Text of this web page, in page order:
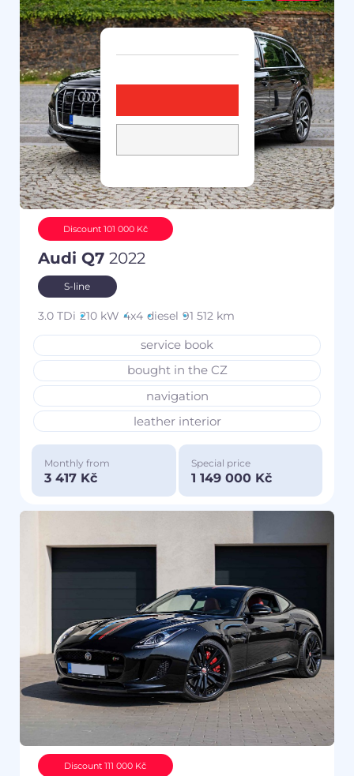
Discount 101 000 Kč
Audi Q7 2022
S-line
3.0 TDi 210 kW 4x4 diesel 91 512 km
service book
bought in the CZ
navigation
leather interior
Monthly from
3 417 Kč
Special price
1 149 000 Kč
Discount 111 000 Kč